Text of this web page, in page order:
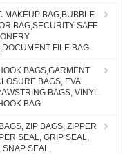
MAKEUP BAG,BUBBLE
BAG,SECURITY SAFE
FILE BAG
BAGS,GARMENT
BAGS, EVA
BAGS, VINYL
BAG
ZIP BAGS, ZIPPER
SEAL, GRIP SEAL,
SNAP SEAL,